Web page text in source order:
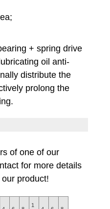
+ spring drive
oil anti-
distribute the
prolong the
of one of our
for more details
product!
1